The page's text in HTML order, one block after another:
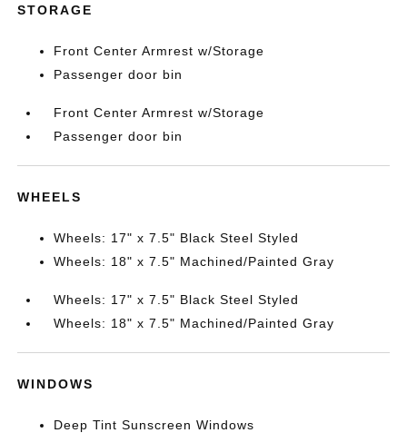
STORAGE
Front Center Armrest w/Storage
Passenger door bin
Front Center Armrest w/Storage
Passenger door bin
WHEELS
Wheels: 17" x 7.5" Black Steel Styled
Wheels: 18" x 7.5" Machined/Painted Gray
Wheels: 17" x 7.5" Black Steel Styled
Wheels: 18" x 7.5" Machined/Painted Gray
WINDOWS
Deep Tint Sunscreen Windows